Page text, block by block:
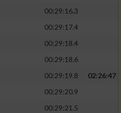
00:29:16.3
00:29:17.4
00:29:18.4
00:29:18.6
00:29:19.8
02:26:47
00:29:20.9
00:29:21.5